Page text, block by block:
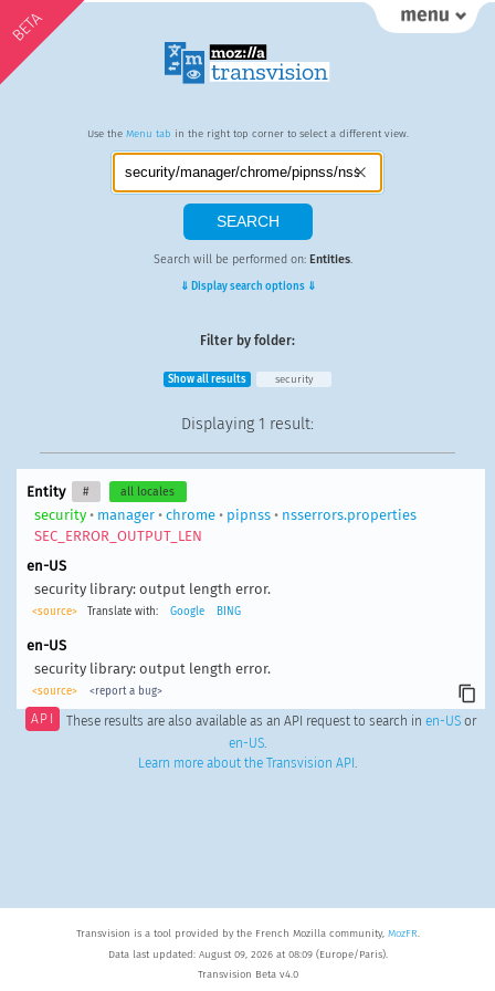
BETA
Use the Menu tab in the right top corner to select a different view.
Search will be performed on: Entities.
⇓ Display search options ⇓
Filter by folder:
Show all results security
Displaying 1 result:
Entity # all locales
security• manager• chrome• pipnss• nsserrors.properties
SEC_ERROR_OUTPUT_LEN
en-US
security library: output length error.
<source> Translate with: Google BING
en-US
security library: output length error.
<source> <report a bug>
API These results are also available as an API request to search in en-USor
en-US.
Learn more about the Transvision API .
Transvision is a tool provided by the French Mozilla community, MozFR.
Data last updated: August 09, 2026 at 08:09 (Europe/Paris).
Transvision Beta v4.0